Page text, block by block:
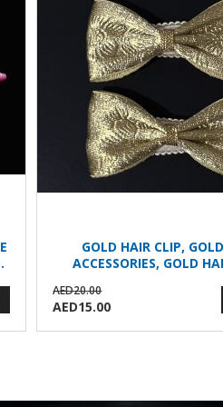
GOLD HAIR CLIP,
ACCESSORIES, GOLD
AED20.00
AED15.00